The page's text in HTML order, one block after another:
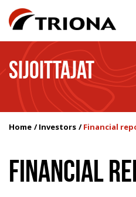
SIJOITTAJAT
Home Investors Financial
FINANCIAL